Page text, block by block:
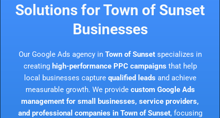
Solutions for Town of Sunset
Businesses
Our Google Ads agency in Town of Sunsetspecializes in
creating high-performance PPC campaigns that help
local businesses capture qualified leads and achieve
measurable growth. We provide custom Google Ads
management for small businesses, service providers,
and professional companies in Town of Sunset, focusing